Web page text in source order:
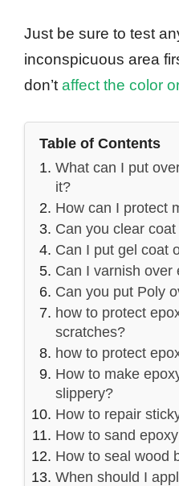
Just be sure to test
inconspicuous area
don’taffect the color
Table of Contents
What can I put
it?
How can I protect
Can you clear
Can I put gel coat
Can I varnish over
Can you put Poly
how to protect
scratches?
how to protect
How to make
slippery?
How to repair
How to sand
How to seal wood
When should I